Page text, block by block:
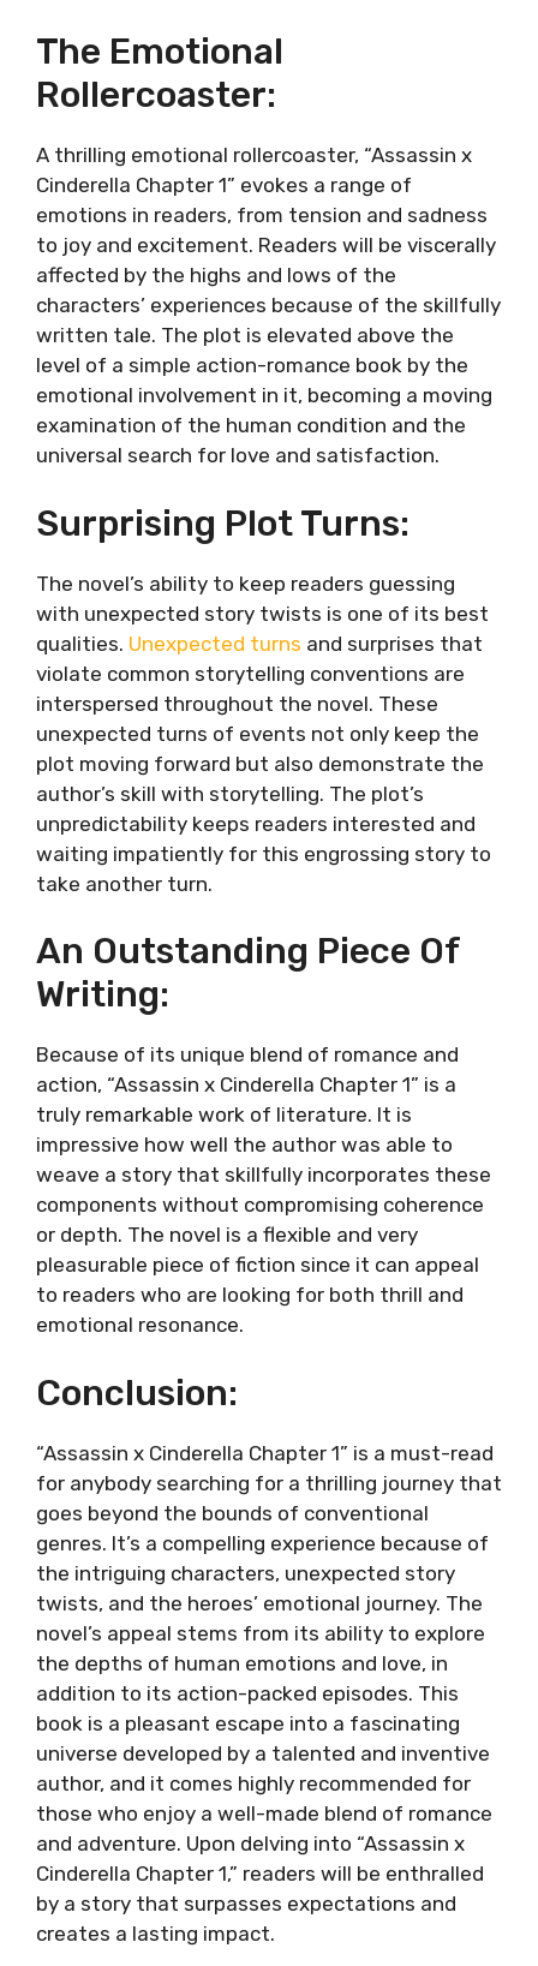
The Emotional
Rollercoaster:
A thrilling emotional rollercoaster, “Assassin x
Cinderella Chapter 1” evokes a range of
emotions in readers, from tension and sadness
to joy and excitement. Readers will be viscerally
affected by the highs and lows of the
characters’ experiences because of the skillfully
written tale. The plot is elevated above the
level of a simple action-romance book by the
emotional involvement in it, becoming a moving
examination of the human condition and the
universal search for love and satisfaction.
Surprising Plot Turns:
The novel’s ability to keep readers guessing
with unexpected story twists is one of its best
qualities. Unexpected turns and surprises that
violate common storytelling conventions are
interspersed throughout the novel. These
unexpected turns of events not only keep the
plot moving forward but also demonstrate the
author’s skill with storytelling. The plot’s
unpredictability keeps readers interested and
waiting impatiently for this engrossing story to
take another turn.
An Outstanding Piece Of
Writing:
Because of its unique blend of romance and
action, “Assassin x Cinderella Chapter 1” is a
truly remarkable work of literature. It is
impressive how well the author was able to
weave a story that skillfully incorporates these
components without compromising coherence
or depth. The novel is a flexible and very
pleasurable piece of fiction since it can appeal
to readers who are looking for both thrill and
emotional resonance.
Conclusion:
“Assassin x Cinderella Chapter 1” is a must-read
for anybody searching for a thrilling journey that
goes beyond the bounds of conventional
genres. It’s a compelling experience because of
the intriguing characters, unexpected story
twists, and the heroes’ emotional journey. The
novel’s appeal stems from its ability to explore
the depths of human emotions and love, in
addition to its action-packed episodes. This
book is a pleasant escape into a fascinating
universe developed by a talented and inventive
author, and it comes highly recommended for
those who enjoy a well-made blend of romance
and adventure. Upon delving into “Assassin x
Cinderella Chapter 1,” readers will be enthralled
by a story that surpasses expectations and
creates a lasting impact.